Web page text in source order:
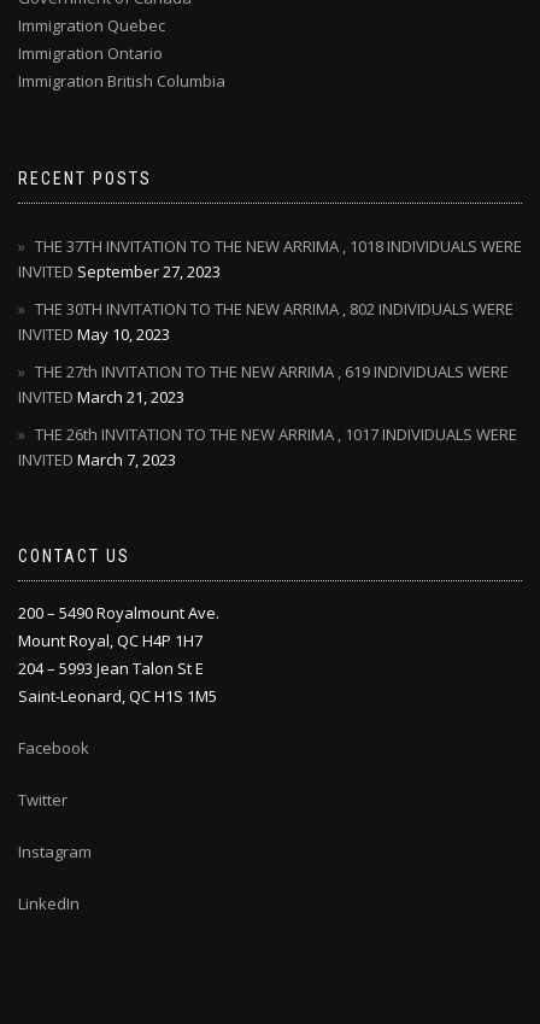
Immigration Quebec
Immigration Ontario
Immigration British Columbia
RECENT POSTS
THE 37TH INVITATION TO THE NEW ARRIMA , 1018 INDIVIDUALS WERE
INVITED September 27, 2023
THE 30TH INVITATION TO THE NEW ARRIMA , 802 INDIVIDUALS WERE
INVITED May 10, 2023
THE 27th INVITATION TO THE NEW ARRIMA , 619 INDIVIDUALS WERE
INVITED March 21, 2023
THE 26th INVITATION TO THE NEW ARRIMA , 1017 INDIVIDUALS WERE
INVITED March 7, 2023
CONTACT US
200 – 5490 Royalmount Ave.
Mount Royal, QC H4P 1H7
204 – 5993 Jean Talon St E
Saint-Leonard, QC H1S 1M5
Facebook
Twitter
Instagram
LinkedIn